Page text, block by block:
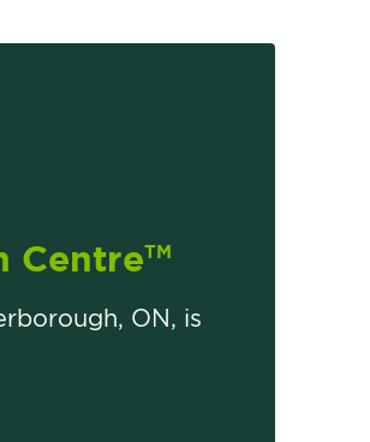
CentreTM
ON, is